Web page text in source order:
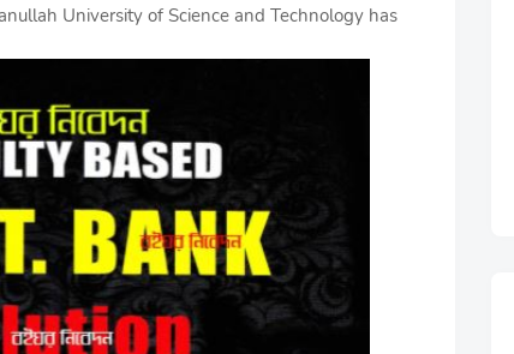
University of Science and Technology has